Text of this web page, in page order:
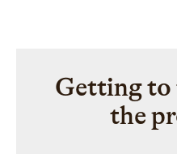
Getting
the